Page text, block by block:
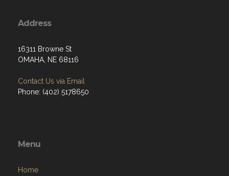
Address
16311 Browne St
OMAHA, NE 68116
Contact Us via Email
Phone: (402) 5178650
Menu
Home